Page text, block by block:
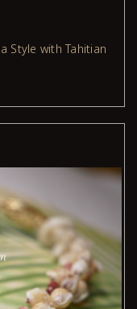
Style with Tahitian